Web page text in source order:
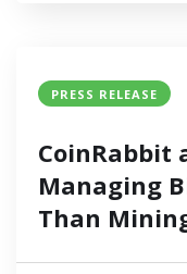
PRESS RELEASE
CoinRabbit
Managing
Than